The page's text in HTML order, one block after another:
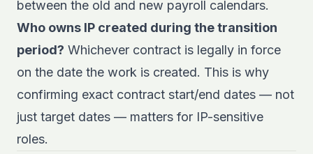
between the old and new payroll calendars.
Who owns IP created during the transition
period? Whichever contract is legally in force
on the date the work is created. This is why
confirming exact contract start/end dates — not
just target dates — matters for IP-sensitive
roles.